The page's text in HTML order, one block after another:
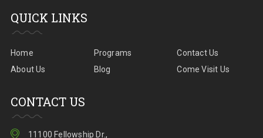
QUICK LINKS
Home
About Us
Programs
Blog
Contact Us
Come Visit Us
CONTACT US
11100 Fellowship Dr.,